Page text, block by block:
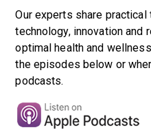
Our experts share
technology, innovation and
optimal health and
the episodes below or
podcasts.